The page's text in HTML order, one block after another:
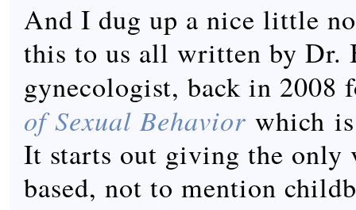
And I dug up a nice little
this to us all written by Dr.
gynecologist, back in 2008
of Sexual Behavior which
It starts out giving the only
based, not to mention